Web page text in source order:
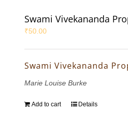
Swami Vivekananda
₹50.00
Swami Vivekananda
Marie Louise Burke
Add to cart Details